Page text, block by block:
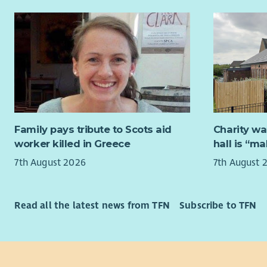
To
audit
Scotland.
The post
effectively
Scotland
The role
group and
of
addiction
someone
of the
As
faith and
Family pays tribute to Scots aid
worker killed in Greece
7th August 2026
Charity
hall is
7th August
Read all the latest news from TFN Subscribe to TFN